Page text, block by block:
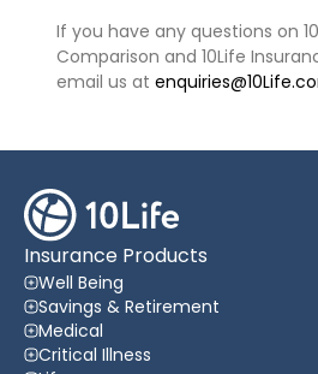
If you have any questions on
Comparison and 10Life
email us at
Insurance Products
Well Being
Savings & Retirement
Medical
Critical Illness